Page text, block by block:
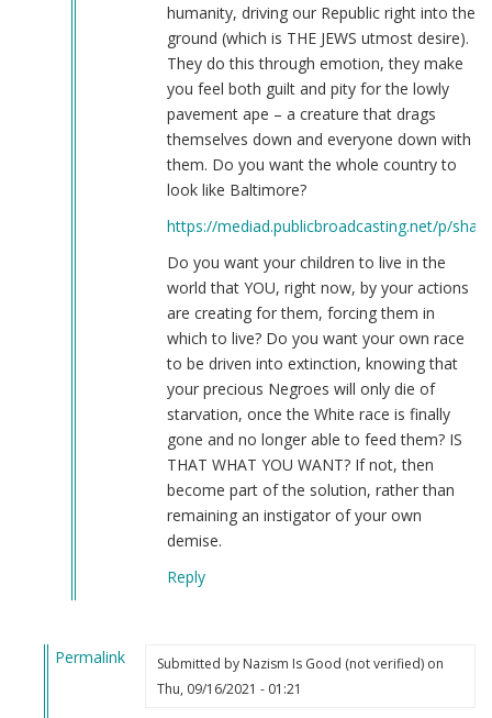
humanity, driving our Republic right into the
ground (which is THE JEWS utmost desire).
They do this through emotion, they make
you feel both guilt and pity for the lowly
pavement ape – a creature that drags
themselves down and everyone down with
them. Do you want the whole country to
look like Baltimore?
https://mediad.publicbroadcasting.net/p/
Do you want your children to live in the
world that YOU, right now, by your actions
are creating for them, forcing them in
which to live? Do you want your own race
to be driven into extinction, knowing that
your precious Negroes will only die of
starvation, once the White race is finally
gone and no longer able to feed them? IS
THAT WHAT YOU WANT? If not, then
become part of the solution, rather than
remaining an instigator of your own
demise.
Reply
Permalink
Submitted by Nazism Is Good (not verified)on
Thu, 09/16/2021 - 01:21